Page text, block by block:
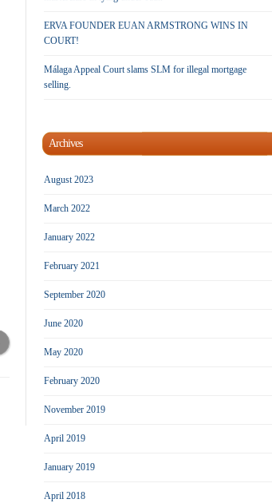
ERVA FOUNDER EUAN ARMSTRONG WINS IN
COURT!
Málaga Appeal Court slams SLM for illegal mortgage
selling.
Archives
August 2023
March 2022
January 2022
February 2021
September 2020
June 2020
May 2020
February 2020
November 2019
April 2019
January 2019
April 2018